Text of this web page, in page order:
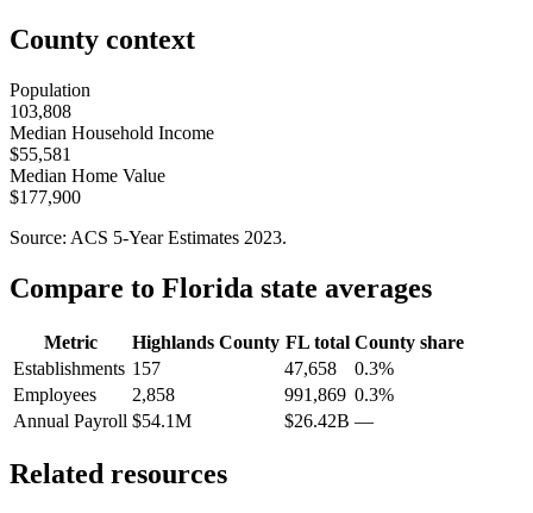
County context
Population
103,808
Median Household Income
$55,581
Median Home Value
$177,900
Source: ACS 5-Year Estimates 2023.
Compare to Florida state averages
Metric Highlands County FLtotal County share
Establishments 157 47,658
0.3%
Employees
2,858 991,869 0.3%
Annual Payroll $54.1M $26.42B —
Related resources